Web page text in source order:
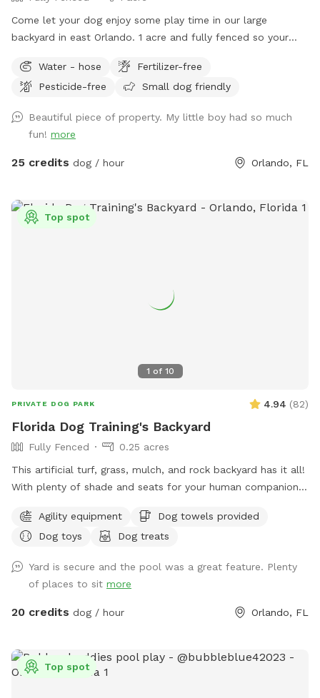
Come let your dog enjoy some play time in our large
backyard in east Orlando. 1 acre and fully fenced so your
plenty of shade to take break and seats available. Off street
parking is available with a 300 ft driveway!!
Water - hose
Fertilizer-free
Pesticide-free
Small dog friendly
Beautiful piece of property. My little boy had so much
fun! more
25 credits dog / hour Orlando, FL
1 of 10
Top spot
PRIVATE DOG PARK 4.94 (82)
Florida Dog Training's Backyard
Fully Fenced
0.25 acres
This artificial turf, grass, mulch, and rock backyard has it all!
With plenty of shade and seats for your human companion.
There’s also agility equipment that we can set up if needed.
Includes two tunnels, hurdles, a “tire” and weave poles.
backyard ￼
Agility equipment
Dog towels provided
Dog toys
Dog treats
Yard is secure and the pool was a great feature. Plenty
of places to sit more
20 credits dog / hour Orlando, FL
Top spot